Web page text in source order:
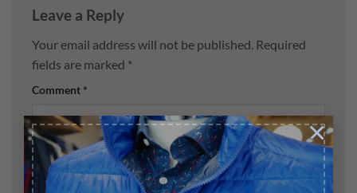
×
Leave a Reply
Your email address will not be published. Required
fields are marked *
Comment *